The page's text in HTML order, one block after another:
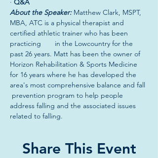
· Q&A
About the Speaker: Matthew Clark, MSPT,
MBA, ATC is a physical therapist and
certified athletic trainer who has been
practicing       in the Lowcountry for the
past 26 years. Matt has been the owner of
Horizon Rehabilitation & Sports Medicine
for 16 years where he has developed the
area's most comprehensive balance and fall
prevention program to help people
address falling and the associated issues
related to falling.
Share This Event